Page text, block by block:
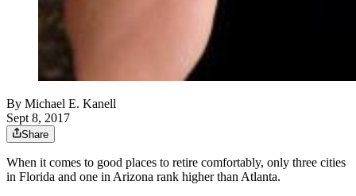
By Michael E. Kanell
Sept 8, 2017
Share
When it comes to good places to retire comfortably, only three cities
in Florida and one in Arizona rank higher than Atlanta.